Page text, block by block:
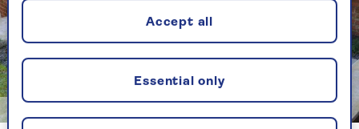
Essential only
Accept all